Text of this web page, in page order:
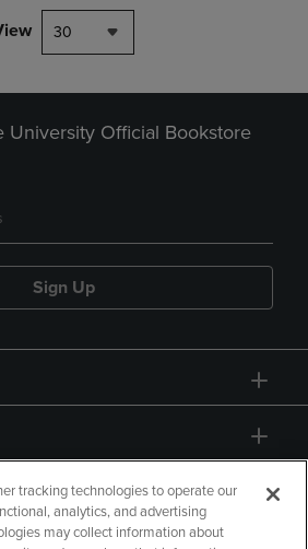
30
University Official Bookstore
Sign Up
tracking technologies to operate our
analytics, and advertising
may collect information about